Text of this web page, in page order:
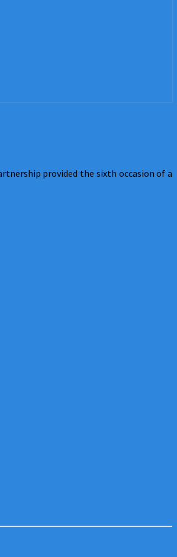
provided the sixth occasion of a